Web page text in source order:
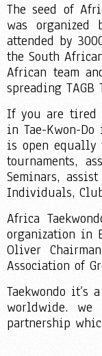
The seed of
was organized
attended by
the South
African team
spreading
If you are tired
in Tae-Kwon-
is open equally
tournaments,
Seminars,
Individuals,
Africa
organization in
Oliver
Association of
Taekwondo
worldwide.
partnership